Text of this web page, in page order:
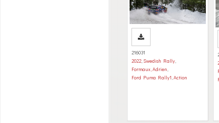
216031
2022, Swedish Rally,
Formaux, Adrien,
Ford Puma Rally1,Action